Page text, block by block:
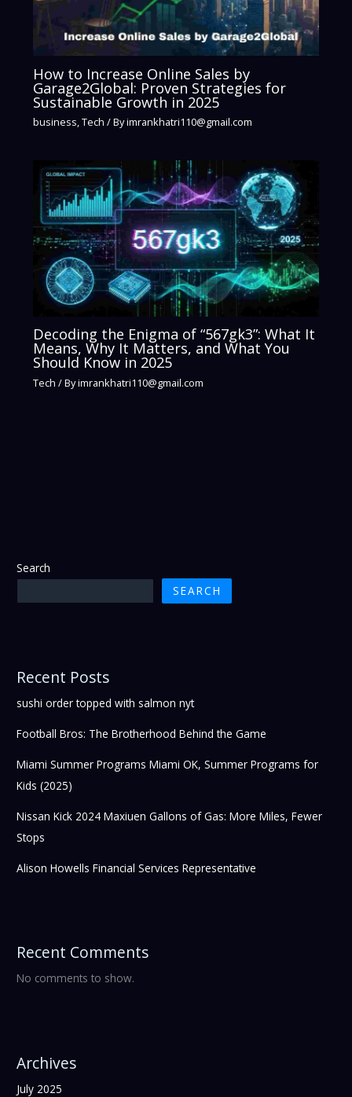
How to Increase Online Sales by
Garage2Global: Proven Strategies for
Sustainable Growth in 2025
business,Tech / Byimrankhatri110@gmail.com
Decoding the Enigma of “567gk3”: What It
Means, Why It Matters, and What You
Should Know in 2025
Tech / Byimrankhatri110@gmail.com
Search
SEARCH
Recent Posts
sushi order topped with salmon nyt
Football Bros: The Brotherhood Behind the Game
Miami Summer Programs Miami OK, Summer Programs for
Kids (2025)
Nissan Kick 2024 Maxiuen Gallons of Gas: More Miles, Fewer
Stops
Alison Howells Financial Services Representative
Recent Comments
No comments to show.
Archives
July 2025